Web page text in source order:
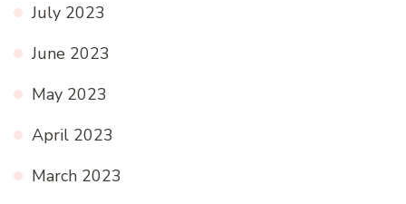
July 2023
June 2023
May 2023
April 2023
March 2023